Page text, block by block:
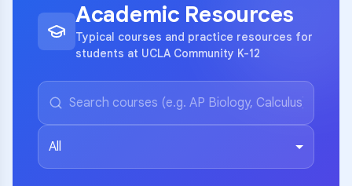
Academic Resources
Typical courses and practice resources for
students at UCLA Community K-12
All